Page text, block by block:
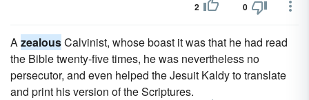
2 0
AzealousCalvinist, whose boast it was that he had read
the Bible twenty-five times, he was nevertheless no
persecutor, and even helped the Jesuit Kaldy to translate
and print his version of the Scriptures.